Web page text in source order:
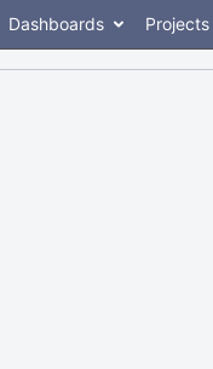
Dashboards Projects